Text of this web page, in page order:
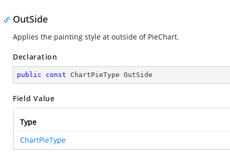
OutSide
Applies the painting style at outside of PieChart.
Declaration
public const ChartPieType OutSide
Field Value
Type
ChartPieType